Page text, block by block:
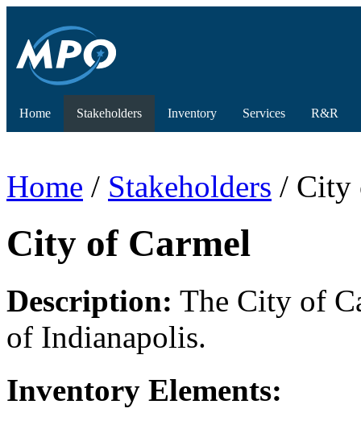
Home Stakeholders Inventory Services R&R
Home / Stakeholders / City
City of Carmel
Description: The City of
of Indianapolis.
Inventory Elements: